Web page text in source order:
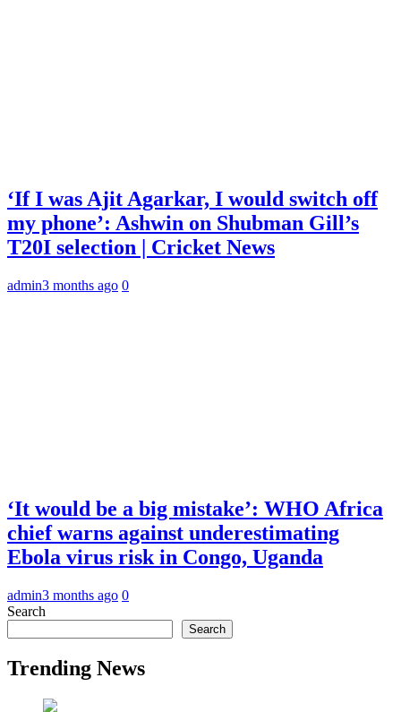
‘If I was Ajit Agarkar, I would switch off
my phone’: Ashwin on Shubman Gill’s
T20I selection | Cricket News
admin3 months ago 0
‘It would be a big mistake’: WHO Africa
chief warns against underestimating
Ebola virus risk in Congo, Uganda
admin3 months ago 0
Search
Search
Trending News